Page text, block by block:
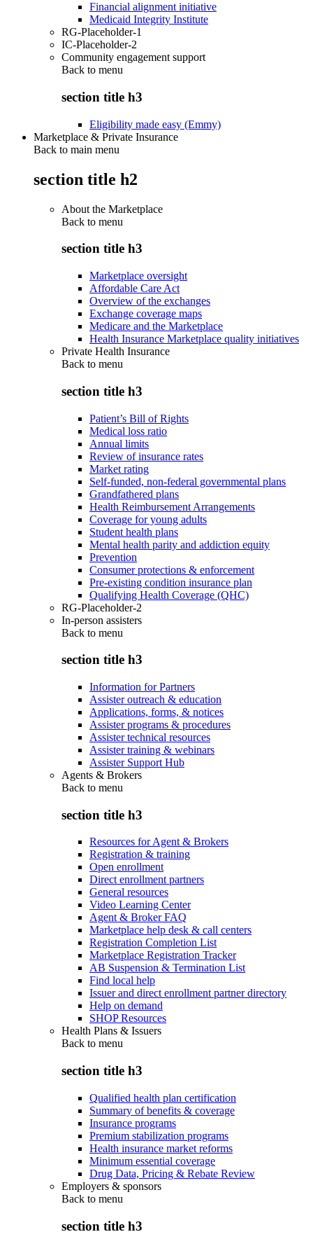
Financial alignment initiative
Medicaid Integrity Institute
RG-Placeholder-1
IC-Placeholder-2
Community engagement support
Back to menu
section title h3
Eligibility made easy (Emmy)
Marketplace & Private Insurance
Back to main menu
section title h2
About the Marketplace
Back to menu
section title h3
Marketplace oversight
Affordable Care Act
Overview of the exchanges
Exchange coverage maps
Medicare and the Marketplace
Health Insurance Marketplace quality initiatives
Private Health Insurance
Back to menu
section title h3
Patient’s Bill of Rights
Medical loss ratio
Annual limits
Review of insurance rates
Market rating
Self-funded, non-federal governmental plans
Grandfathered plans
Health Reimbursement Arrangements
Coverage for young adults
Student health plans
Mental health parity and addiction equity
Prevention
Consumer protections & enforcement
Pre-existing condition insurance plan
Qualifying Health Coverage (QHC)
RG-Placeholder-2
In-person assisters
Back to menu
section title h3
Information for Partners
Assister outreach & education
Applications, forms, & notices
Assister programs & procedures
Assister technical resources
Assister training & webinars
Assister Support Hub
Agents & Brokers
Back to menu
section title h3
Resources for Agent & Brokers
Registration & training
Open enrollment
Direct enrollment partners
General resources
Video Learning Center
Agent & Broker FAQ
Marketplace help desk & call centers
Registration Completion List
Marketplace Registration Tracker
AB Suspension & Termination List
Find local help
Issuer and direct enrollment partner directory
Help on demand
SHOP Resources
Health Plans & Issuers
Back to menu
section title h3
Qualified health plan certification
Summary of benefits & coverage
Insurance programs
Premium stabilization programs
Health insurance market reforms
Minimum essential coverage
Drug Data, Pricing & Rebate Review
Employers & sponsors
Back to menu
section title h3